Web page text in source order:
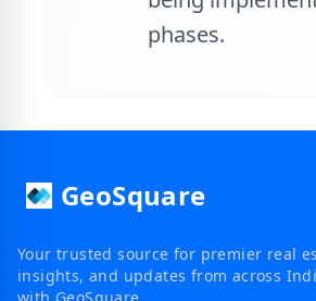
phases.
GeoSquare
Your trusted source for premier real
insights, and updates from across